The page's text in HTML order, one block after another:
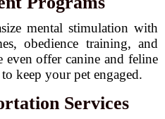
mental stimulation with
obedience training, and
even offer canine and feline
keep your pet engaged.
Services